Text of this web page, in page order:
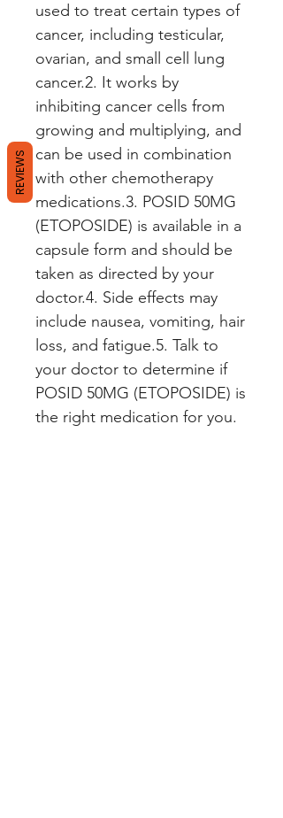
used to treat certain types of
cancer, including testicular,
ovarian, and small cell lung
cancer.2. It works by
inhibiting cancer cells from
growing and multiplying, and
can be used in combination
with other chemotherapy
medications.3. POSID 50MG
(ETOPOSIDE) is available in a
capsule form and should be
taken as directed by your
doctor.4. Side effects may
include nausea, vomiting, hair
loss, and fatigue.5. Talk to
your doctor to determine if
POSID 50MG (ETOPOSIDE) is
the right medication for you.
REVIEWS